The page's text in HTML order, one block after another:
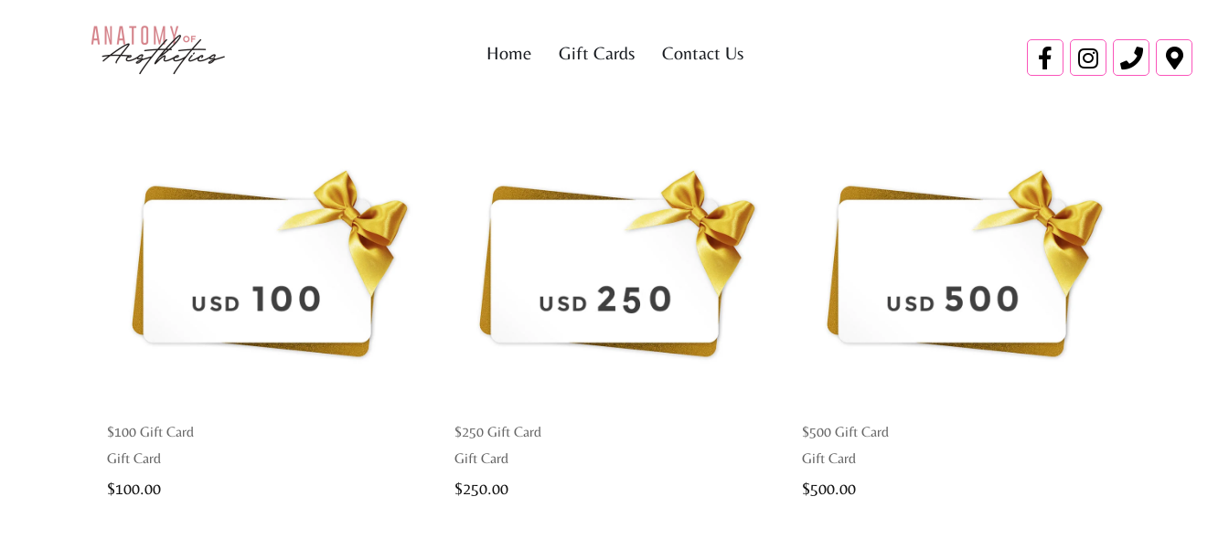
Home Gift Cards Contact Us
$100 Gift Card
Gift Card
$100.00
$250 Gift Card
Gift Card
$250.00
$500 Gift Card
Gift Card
$500.00